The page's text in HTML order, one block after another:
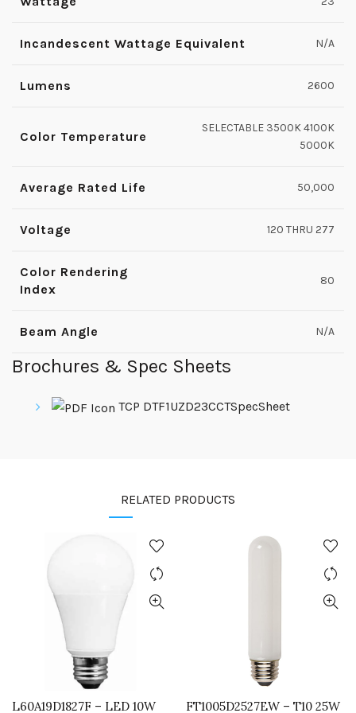
Incandescent Wattage Equivalent N/A
Lumens 2600
Color Temperature
SELECTABLE 3500K 4100K
5000K
Average Rated Life 50,000
Voltage 120 THRU 277
Color Rendering
Index
80
Beam Angle N/A
Brochures & Spec Sheets
TCP DTF1UZD23CCTSpecSheet
RELATED PRODUCTS
L60A19D1827F – LED 10W
FT1005D2527EW – T10 25W